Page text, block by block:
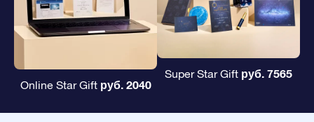
Online Star Gift руб. 2040
Super Star Gift руб. 7565